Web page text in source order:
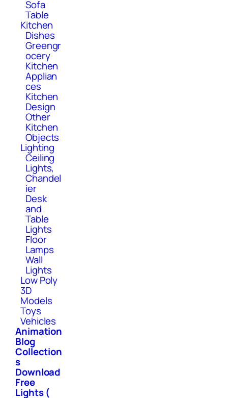
Sofa
Table
Kitchen
Dishes
Greengr
ocery
Kitchen
Applian
ces
Kitchen
Design
Other
Kitchen
Objects
Lighting
Ceiling
Lights,
Chandel
ier
Desk
and
Table
Lights
Floor
Lamps
Wall
Lights
Low Poly
3D
Models
Toys
Vehicles
Animation
Blog
Collection
s
Download
Free
Lights (